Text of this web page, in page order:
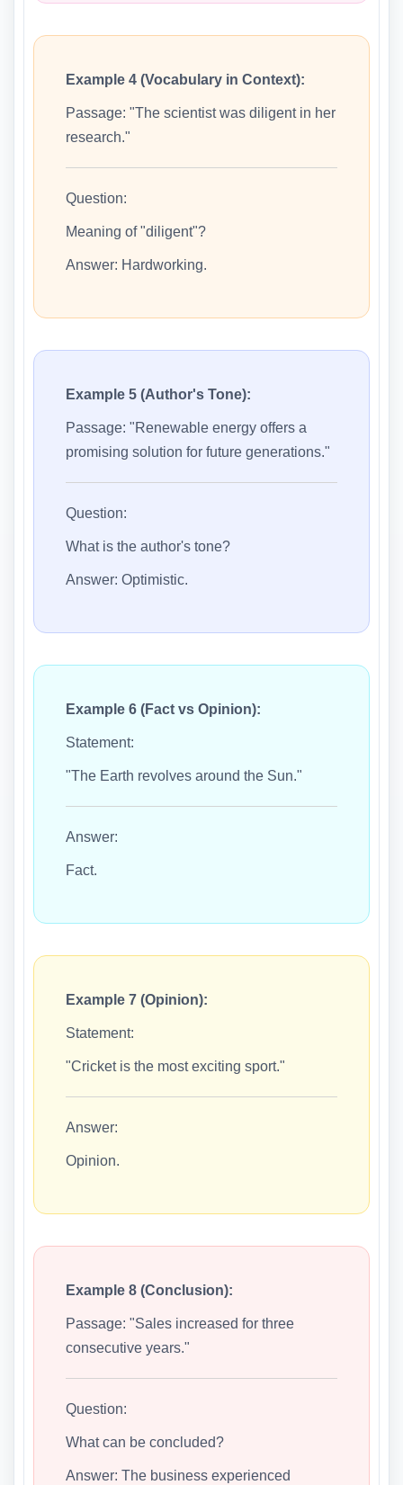
Example 4 (Vocabulary in Context):
Passage: "The scientist was diligent in her
research."
Question:
Meaning of "diligent"?
Answer: Hardworking.
Example 5 (Author's Tone):
Passage: "Renewable energy offers a
promising solution for future generations."
Question:
What is the author's tone?
Answer: Optimistic.
Example 6 (Fact vs Opinion):
Statement:
"The Earth revolves around the Sun."
Answer:
Fact.
Example 7 (Opinion):
Statement:
"Cricket is the most exciting sport."
Answer:
Opinion.
Example 8 (Conclusion):
Passage: "Sales increased for three
consecutive years."
Question:
What can be concluded?
Answer: The business experienced